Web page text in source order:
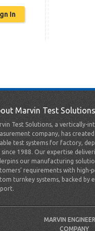
Marvin Test Solutions
Test Solutions, a vertically-
company, has
test systems for factory,
since 1988. Our expertise
our manufacturing
requirements with high-
turnkey systems, backed
MARVIN
COMPANY